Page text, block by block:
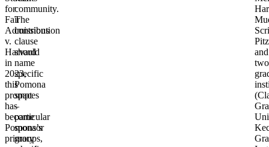
for
Fair
Admissions
v.
Harvard
in
2023,
this
prompt
has
become
Pomona’s
primary
community.
The
contribution
clause
should
name
specific
Pomona
spaces
–
particular
sponsor
groups,
and
two